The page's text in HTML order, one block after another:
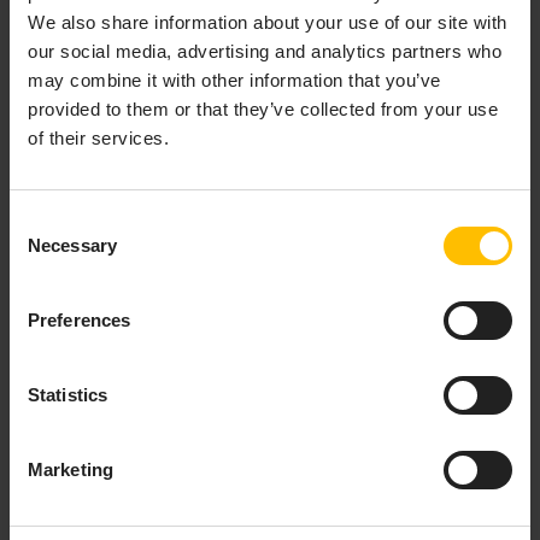
We also share information about your use of our site with
our social media, advertising and analytics partners who
may combine it with other information that you’ve
provided to them or that they’ve collected from your use
of their services.
Selection
Necessary
Preferences
Statistics
Marketing
SERVICE COMMANDS
The Commands
tab allows users to send available
service commands and track their execution history. If
action buttons in the services list and as selectable
Sending commands to services